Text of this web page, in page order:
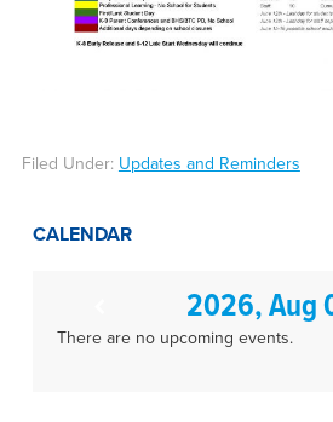
Filed Under: Updates and Reminders
CALENDAR
2026, Aug
There are no upcoming events.